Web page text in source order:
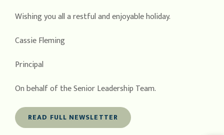
Wishing you all a restful and enjoyable holiday.
Cassie Fleming
Principal
On behalf of the Senior Leadership Team.
READ FULL NEWSLETTER